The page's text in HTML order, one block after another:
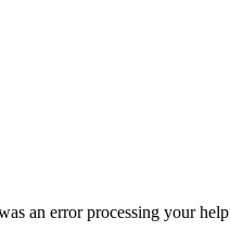
an error processing your